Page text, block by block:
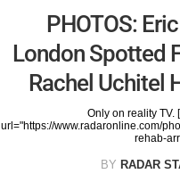
PHOTOS:
London Spotted
Rachel Uchitel
Only on reality TV.
url="https://www.radaronline.com/
rehab-
BY RADAR